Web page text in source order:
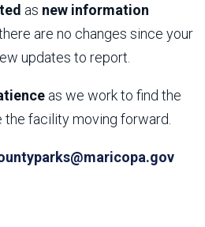
as new information
there are no changes since your
updates to report.
as we work to find the
facility moving forward.